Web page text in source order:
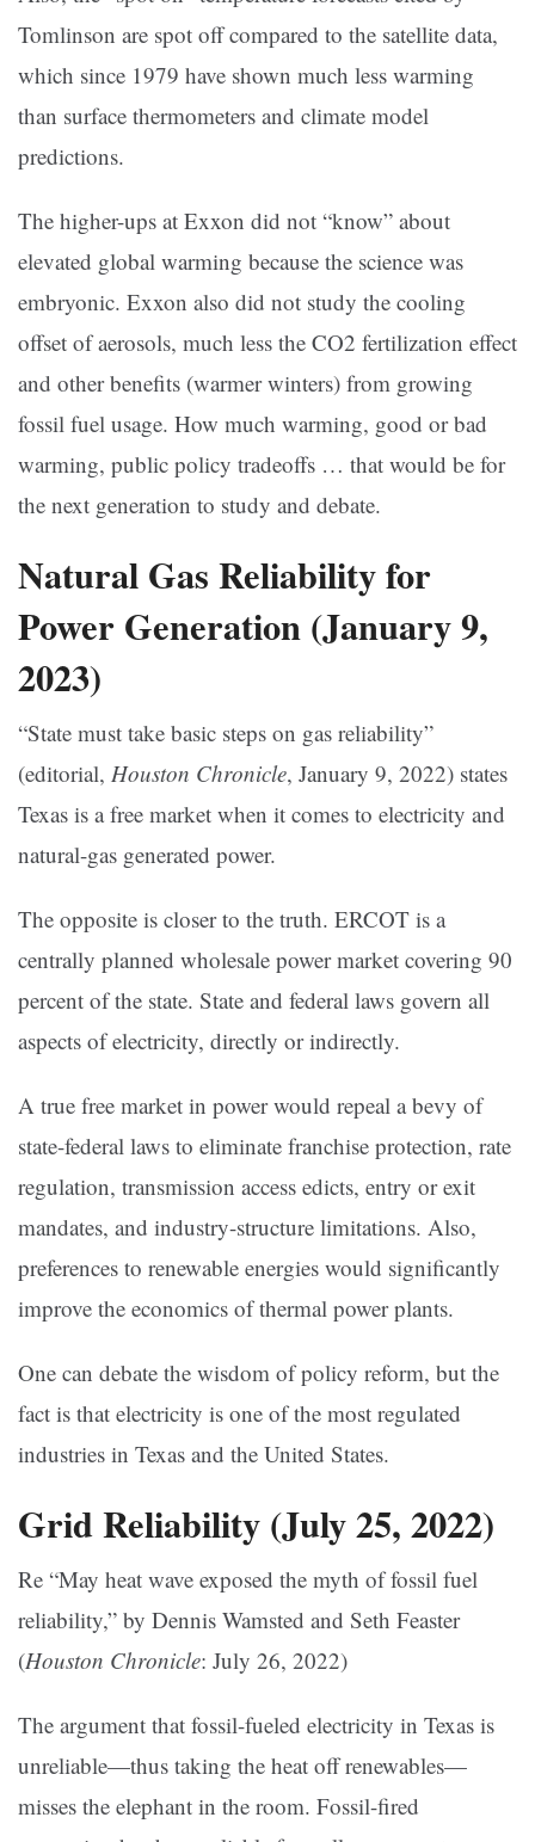
Tomlinson are spot off compared to the satellite data,
which since 1979 have shown much less warming
than surface thermometers and climate model
predictions.
The higher-ups at Exxon did not “know” about
elevated global warming because the science was
embryonic. Exxon also did not study the cooling
offset of aerosols, much less the CO2 fertilization effect
and other benefits (warmer winters) from growing
fossil fuel usage. How much warming, good or bad
warming, public policy tradeoffs … that would be for
the next generation to study and debate.
Natural Gas Reliability for
Power Generation (January 9,
2023)
“State must take basic steps on gas reliability”
(editorial, Houston Chronicle, January 9, 2022) states
Texas is a free market when it comes to electricity and
natural-gas generated power.
The opposite is closer to the truth. ERCOT is a
centrally planned wholesale power market covering 90
percent of the state. State and federal laws govern all
aspects of electricity, directly or indirectly.
A true free market in power would repeal a bevy of
state-federal laws to eliminate franchise protection, rate
regulation, transmission access edicts, entry or exit
mandates, and industry-structure limitations. Also,
preferences to renewable energies would significantly
improve the economics of thermal power plants.
One can debate the wisdom of policy reform, but the
fact is that electricity is one of the most regulated
industries in Texas and the United States.
Grid Reliability (July 25, 2022)
Re “May heat wave exposed the myth of fossil fuel
reliability,” by Dennis Wamsted and Seth Feaster
(Houston Chronicle: July 26, 2022)
The argument that fossil-fueled electricity in Texas is
unreliable—thus taking the heat off renewables—
misses the elephant in the room. Fossil-fired